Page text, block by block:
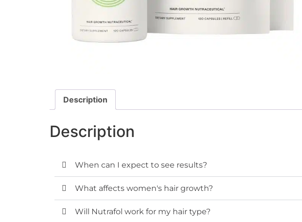
Description
Description
When can I expect to see results?
What affects women's hair growth?
Will Nutrafol work for my hair type?